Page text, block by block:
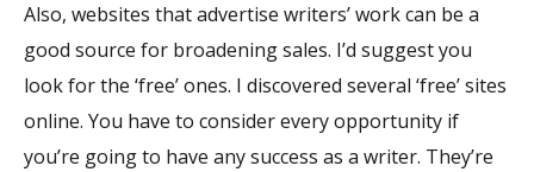
Also, websites that advertise writers’ work can be a
good source for broadening sales. I’d suggest you
look for the ‘free’ ones. I discovered several ‘free’ sites
online. You have to consider every opportunity if
you’re going to have any success as a writer. They’re